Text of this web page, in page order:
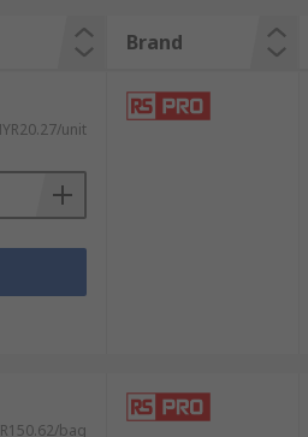
that require a low level of
situations where a large number
to connect two wires or to
in educational settings to help
Brand
unit
bag